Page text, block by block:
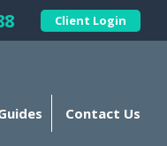
on Facebook
on X
Client Login
Contact Us